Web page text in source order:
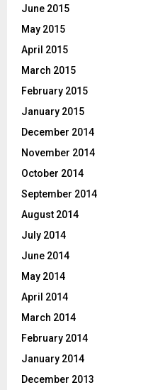
June 2015
May 2015
April 2015
March 2015
February 2015
January 2015
December 2014
November 2014
October 2014
September 2014
August 2014
July 2014
June 2014
May 2014
April 2014
March 2014
February 2014
January 2014
December 2013